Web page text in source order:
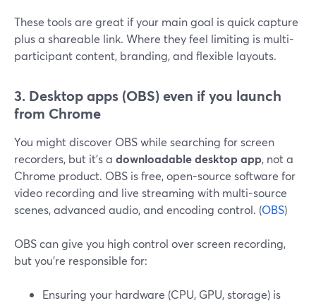
These tools are great if your main goal is quick capture
plus a shareable link. Where they feel limiting is multi-
participant content, branding, and flexible layouts.
3. Desktop apps (OBS) even if you launch
from Chrome
You might discover OBS while searching for screen
recorders, but it’s a downloadable desktop app, not a
Chrome product. OBS is free, open-source software for
video recording and live streaming with multi-source
scenes, advanced audio, and encoding control. (OBS)
OBS can give you high control over screen recording,
but you’re responsible for:
Ensuring your hardware (CPU, GPU, storage) is